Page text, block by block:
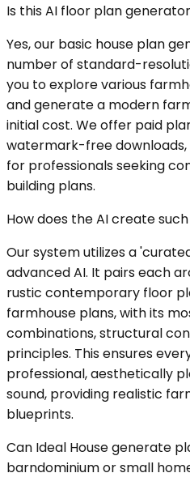
Is this AI floor plan
Yes, our basic house plan
number of standard-
you to explore various
and generate a modern
initial cost. We offer paid
watermark-free
for professionals seeking
building plans.
How does the AI create
Our system utilizes a
advanced AI. It pairs each
rustic contemporary floor
farmhouse plans, with its
combinations, structural
principles. This ensures
professional, aesthetically
sound, providing realistic
blueprints.
Can Ideal House generate
barndominium or small